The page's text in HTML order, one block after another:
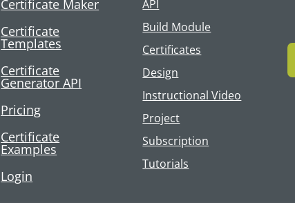
Certificate Maker
Certificate
Templates
Certificate
Generator API
Pricing
Certificate
Examples
Login
API
Build Module
Certificates
Design
Instructional Video
Project
Subscription
Tutorials